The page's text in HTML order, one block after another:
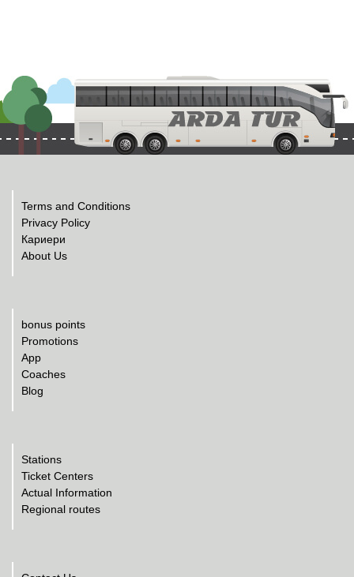
Terms and Conditions
Privacy Policy
Кариери
About Us
bonus points
Promotions
App
Coaches
Blog
Stations
Ticket Centers
Actual Information
Regional routes